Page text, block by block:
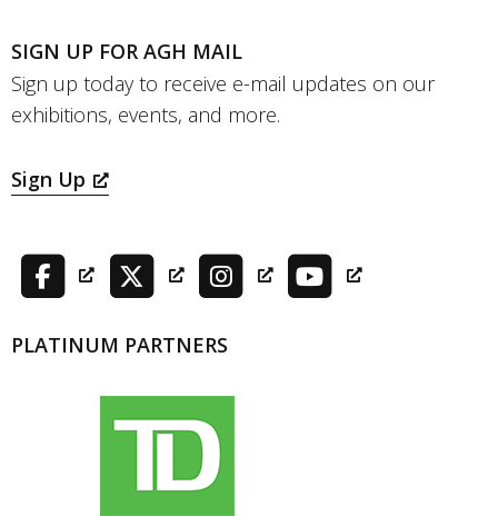
SIGN UP FOR AGH MAIL
Sign up today to receive e-mail updates on our
exhibitions, events, and more.
Sign Up
PLATINUM PARTNERS